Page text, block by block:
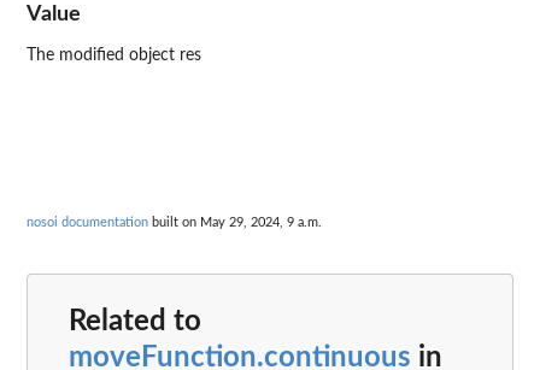
Value
The modified object res
nosoi documentation built on May 29, 2024, 9 a.m.
Related to
moveFunction.continuous in